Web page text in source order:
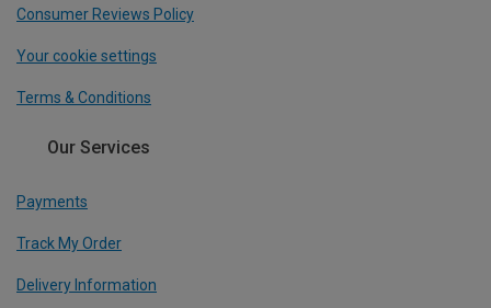
Consumer Reviews Policy
Your cookie settings
Terms & Conditions
Our Services
Payments
Track My Order
Delivery Information